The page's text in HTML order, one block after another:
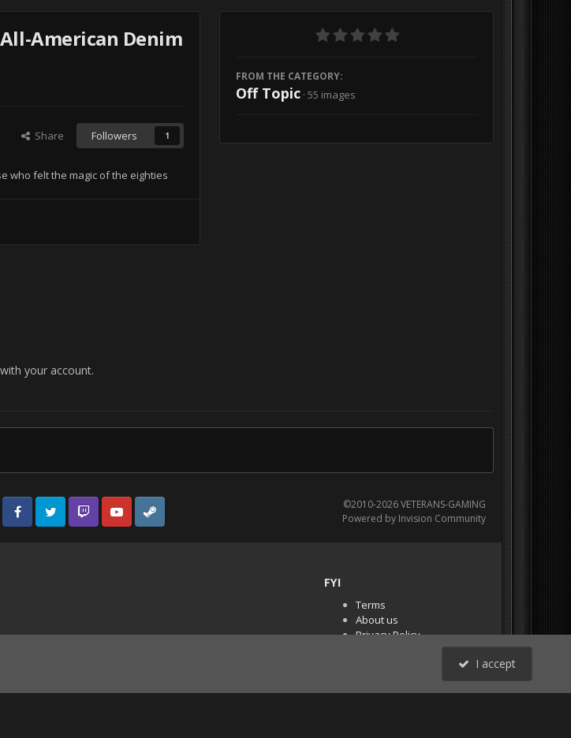
American Denim
Share Followers 1
who felt the magic of the eighties
FROM THE CATEGORY:
Off Topic · 55 images
your account.
BMS
Facebook VG
Twitter Twitch YouTubeSteam
©2010-2026 VETERANS-GAMING
Powered by Invision Community
FYI
Terms
About us
Privacy Policy
PR Demos (Tracker
I accept